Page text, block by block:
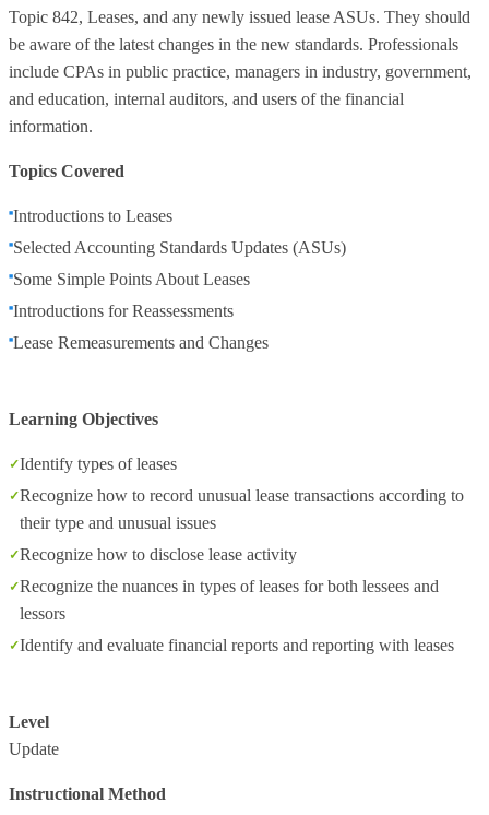
Topic 842, Leases, and any newly issued lease ASUs. They should
be aware of the latest changes in the new standards. Professionals
include CPAs in public practice, managers in industry, government,
and education, internal auditors, and users of the financial
information.
Topics Covered
Introductions to Leases
Selected Accounting Standards Updates (ASUs)
Some Simple Points About Leases
Introductions for Reassessments
Lease Remeasurements and Changes
Learning Objectives
Identify types of leases
Recognize how to record unusual lease transactions according to
their type and unusual issues
Recognize how to disclose lease activity
Recognize the nuances in types of leases for both lessees and
lessors
Identify and evaluate financial reports and reporting with leases
Level
Update
Instructional Method